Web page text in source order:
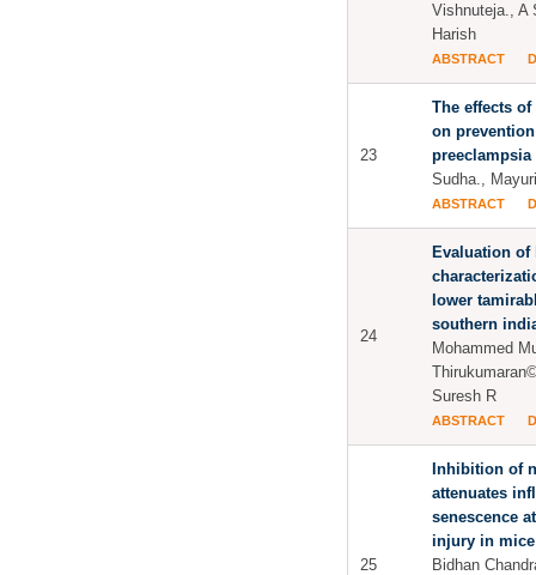
Vishnuteja., A
Harish
ABSTRACT
23
The effects
on
preeclampsia
Sudha.,
ABSTRACT
24
Evaluation
lower
southern
Mohammed
Suresh R
ABSTRACT
25
Inhibition of
attenuates
senescence
injury in mice
Bidhan